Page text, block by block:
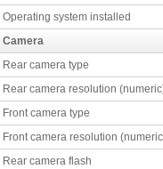
Operating system installed
Camera
Rear camera type
Rear camera resolution
Front camera type
Front camera resolution
Rear camera flash